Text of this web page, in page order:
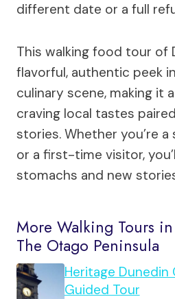
different date or a full
This walking food tour of
flavorful, authentic peek
culinary scene, making it
craving local tastes
stories. Whether you’re
or a first-time visitor,
stomachs and new
More Walking Tours
The Otago Peninsula
Heritage Dunedin
Guided Tour